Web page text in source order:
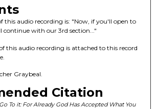
this audio recording is: "Now, if you'll open to
continue with our 3rd section..."
this audio recording is attached to this record
Graybeal.
Citation
Go To it: For Already God Has Accepted What You